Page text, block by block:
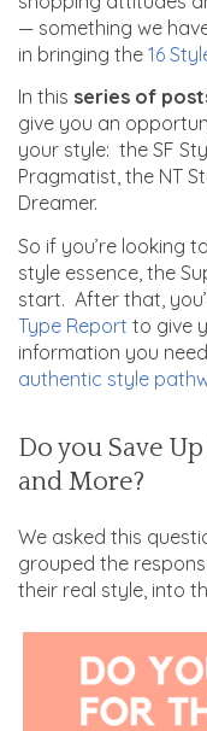
— something we
in bringing the 16
In this series of
give you an
your style: the SF
Pragmatist, the NT
Dreamer.
So if you’re looking
style essence, the
start. After that,
Type Report to give
information you
authentic style
Do you Save
and More?
We asked this
grouped the
their real style, into